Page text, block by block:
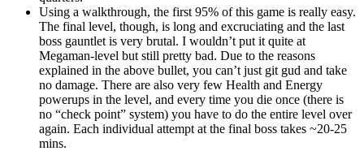
Using a walkthrough, the first 95% of this game is really easy.
The final level, though, is long and excruciating and the last
boss gauntlet is very brutal. I wouldn’t put it quite at
Megaman-level but still pretty bad. Due to the reasons
explained in the above bullet, you can’t just git gud and take
no damage. There are also very few Health and Energy
powerups in the level, and every time you die once (there is
no “check point” system) you have to do the entire level over
again. Each individual attempt at the final boss takes ~20-25
mins.